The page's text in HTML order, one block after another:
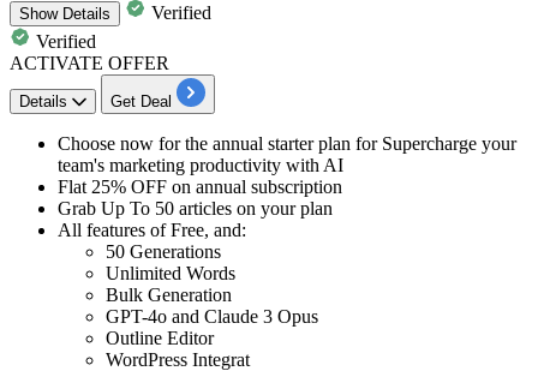
ShowDetails
Verified
Verified
ACTIVATE OFFER
Details Get Deal
Choose now for the annual starter plan for Supercharge your
team's marketing productivity with AI
Flat 25% OFF on annual subscription
Grab Up To 50 articles on your plan
All features of Free, and:
50 Generations
Unlimited Words
Bulk Generation
GPT-4o and Claude 3 Opus
Outline Editor
WordPress Integrat